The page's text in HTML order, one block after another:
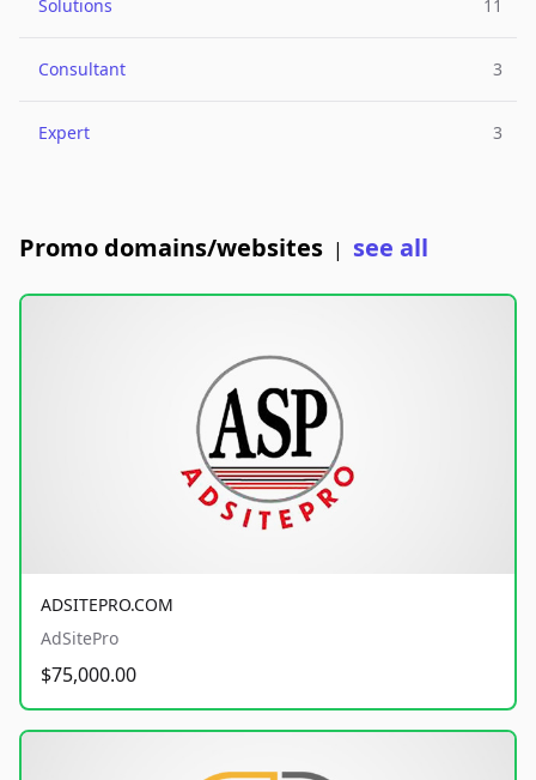
Solutions 11
Consultant 3
Expert 3
Promo domains/websites | see all
ADSITEPRO.COM
AdSitePro
$75,000.00